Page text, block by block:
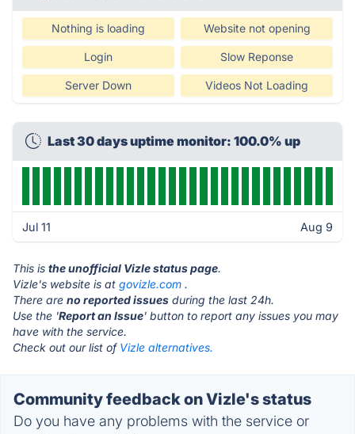
Nothing is loading Website not opening
Login Slow Reponse
Server Down Videos Not Loading
Last 30 days uptime monitor: 100.0% up
Jul 11 Aug 9
This is the unofficial Vizle status page.
Vizle's website is at govizle.com .
There are no reported issues during the last 24h.
Use the 'Report an Issue' button to report any issues you may
have with the service.
Check out our list of Vizle alternatives.
Community feedback on Vizle's status
Do you have any problems with the service or